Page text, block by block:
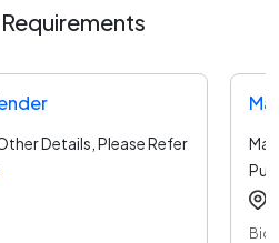
Details, Please Refer
Bid